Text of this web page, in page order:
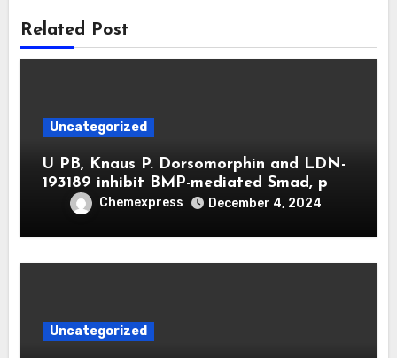
Related Post
Uncategorized
U PB, Knaus P. Dorsomorphin and LDN-
193189 inhibit BMP-mediated Smad, p
Chemexpress December 4, 2024
Uncategorized